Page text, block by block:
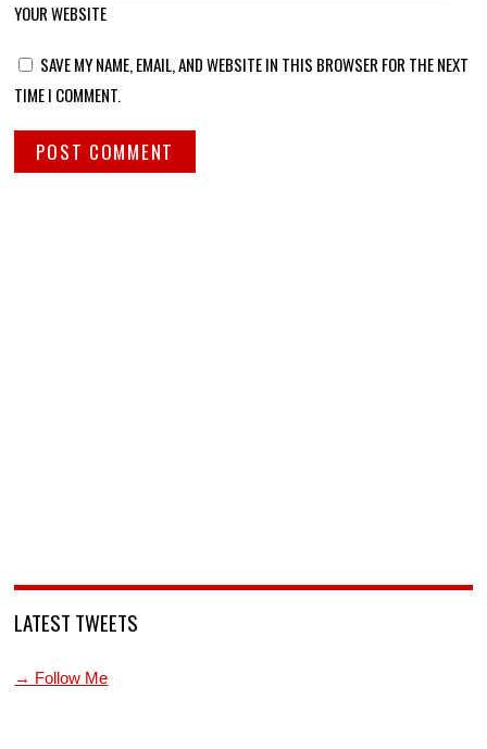
YOUR WEBSITE
SAVE MY NAME, EMAIL, AND WEBSITE IN THIS BROWSER FOR THE NEXT
TIME I COMMENT.
LATEST TWEETS
→ Follow Me